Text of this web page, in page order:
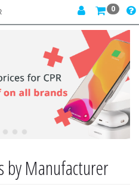
0
Next
by Manufacturer